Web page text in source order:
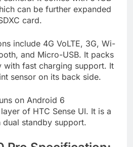
can be further expanded
card.
include 4G VoLTE, 3G, Wi-
and Micro-USB. It packs
with fast charging support. It
sensor on its back side.
on Android 6
of HTC Sense UI. It is a
standby support.